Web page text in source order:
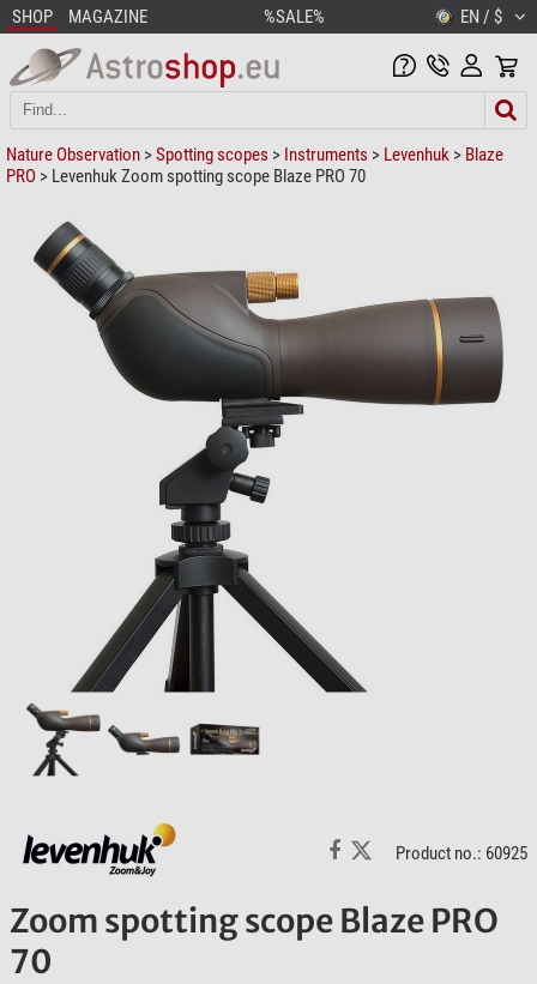
SHOP MAGAZINE %SALE% EN / $
Nature Observation >Spotting scopes > Instruments > Levenhuk > Blaze
PRO > Levenhuk Zoom spotting scope Blaze PRO 70
Product no.: 60925
Zoom spotting scope Blaze PRO
70